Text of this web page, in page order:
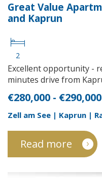
Great Value
and Kaprun
2
Excellent opportunity -
minutes drive from
€280,000 - €290,000
Zell am See | Kaprun |
Read more